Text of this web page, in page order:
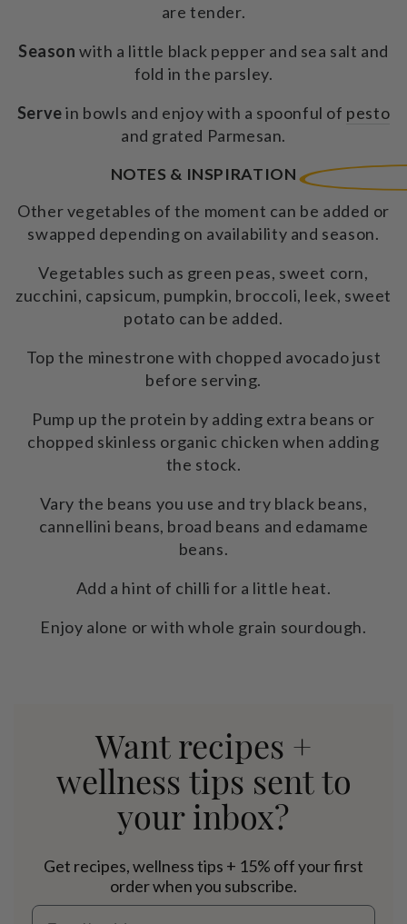
are tender.
Season with a little black pepper and sea salt and
fold in the parsley.
Servein bowls and enjoy with a spoonful of pesto
and grated Parmesan.
NOTES & INSPIRATION
Other vegetables of the moment can be added or
swapped depending on availability and season.
Vegetables such as green peas, sweet corn,
zucchini, capsicum, pumpkin, broccoli, leek, sweet
potato can be added.
Top the minestrone with chopped avocado just
before serving.
Pump up the protein by adding extra beans or
chopped skinless organic chicken when adding
the stock.
Vary the beans you use and try black beans,
cannellini beans, broad beans and edamame
beans.
Add a hint of chilli for a little heat.
Enjoy alone or with whole grain sourdough.
Want recipes +
wellness tips sent to
your inbox?
Get recipes, wellness tips + 15% off your first
order when you subscribe.
Email address